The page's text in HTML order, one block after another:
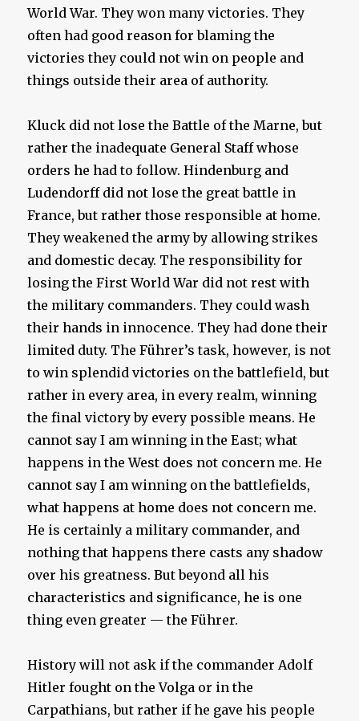
World War. They won many victories. They
often had good reason for blaming the
victories they could not win on people and
things outside their area of authority.
Kluck did not lose the Battle of the Marne, but
rather the inadequate General Staff whose
orders he had to follow. Hindenburg and
Ludendorff did not lose the great battle in
France, but rather those responsible at home.
They weakened the army by allowing strikes
and domestic decay. The responsibility for
losing the First World War did not rest with
the military commanders. They could wash
their hands in innocence. They had done their
limited duty. The Führer’s task, however, is not
to win splendid victories on the battlefield, but
rather in every area, in every realm, winning
the final victory by every possible means. He
cannot say I am winning in the East; what
happens in the West does not concern me. He
cannot say I am winning on the battlefields,
what happens at home does not concern me.
He is certainly a military commander, and
nothing that happens there casts any shadow
over his greatness. But beyond all his
characteristics and significance, he is one
thing even greater — the Führer.
History will not ask if the commander Adolf
Hitler fought on the Volga or in the
Carpathians, but rather if he gave his people